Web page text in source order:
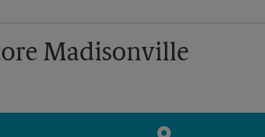
Madisonville